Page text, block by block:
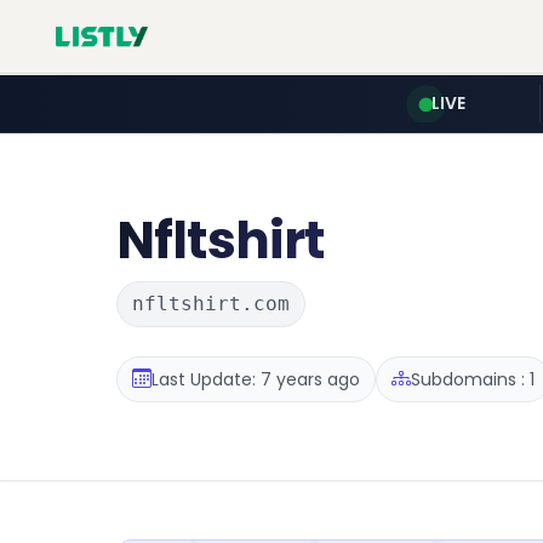
LIVE
Nfltshirt
nfltshirt.com
Last Update: 7 years ago Subdomains : 1